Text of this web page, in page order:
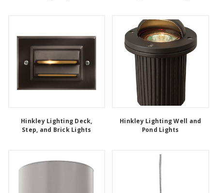
Hinkley Lighting Deck,
Step, and Brick Lights
Hinkley Lighting Well and
Pond Lights